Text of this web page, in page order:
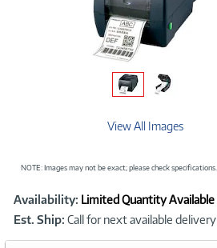
View All Images
NOTE: Images may not be exact; please check specifications.
Product
Information
Availability: Limited Quantity Available
Est. Ship: Call for next available delivery